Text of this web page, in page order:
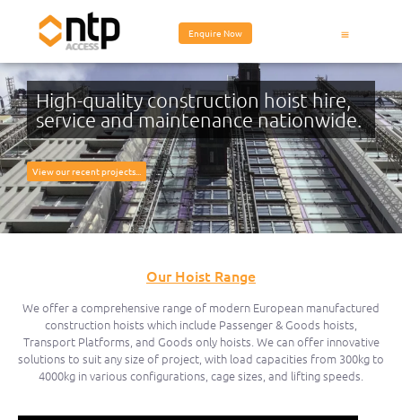
Enquire Now
High-quality construction hoist hire,
service and maintenance nationwide.
View our recent projects...
Our Hoist Range
We offer a comprehensive range of modern European manufactured
construction hoists which include Passenger & Goods hoists,
Transport Platforms, and Goods only hoists. We can offer innovative
solutions to suit any size of project, with load capacities from 300kg to
4000kg in various configurations, cage sizes, and lifting speeds.